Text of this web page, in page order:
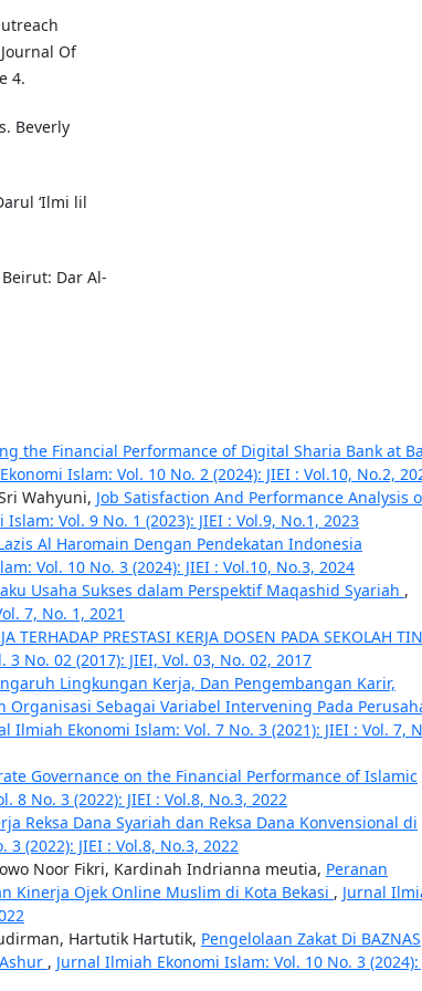
Of
4.
Beverly
‘Ilmi lil
Dar Al-
the Financial Performance of Digital Sharia Bank at
Islam: Vol. 10 No. 2 (2024): JIEI : Vol.10, No.2,
Wahyuni, Job Satisfaction And Performance Analysis
Vol. 9 No. 1 (2023): JIEI : Vol.9, No.1, 2023
Al Haromain Dengan Pendekatan Indonesia
Vol. 10 No. 3 (2024): JIEI : Vol.10, No.3, 2024
Usaha Sukses dalam Perspektif Maqashid Syariah ,
7, No. 1, 2021
TERHADAP PRESTASI KERJA DOSEN PADA SEKOLAH
No. 02 (2017): JIEI, Vol. 03, No. 02, 2017
Lingkungan Kerja, Dan Pengembangan Karir,
Sebagai Variabel Intervening Pada
Ilmiah Ekonomi Islam: Vol. 7 No. 3 (2021): JIEI : Vol. 7,
Governance on the Financial Performance of Islamic
8 No. 3 (2022): JIEI : Vol.8, No.3, 2022
Reksa Dana Syariah dan Reksa Dana Konvensional di
(2022): JIEI : Vol.8, No.3, 2022
Noor Fikri, Kardinah Indrianna meutia, Peranan
Kinerja Ojek Online Muslim di Kota Bekasi , Jurnal
Hartutik Hartutik, Pengelolaan Zakat Di BAZNAS
, Jurnal Ilmiah Ekonomi Islam: Vol. 10 No. 3 (2024):